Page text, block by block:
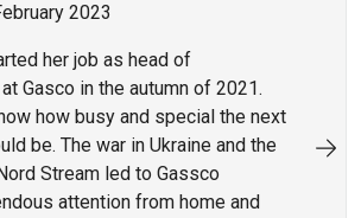
2023
her job as head of
Gasco in the autumn of 2021.
how busy and special the next
be. The war in Ukraine and the
Stream led to Gassco
attention from home and